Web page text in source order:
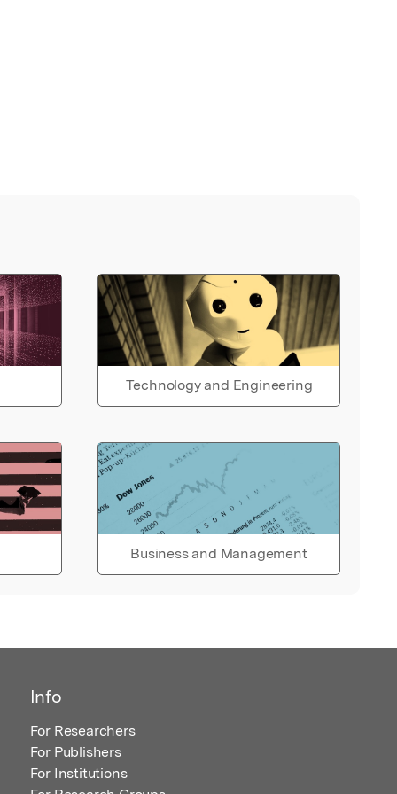
Technology and Engineering
Business and Management
Info
For Researchers
For Publishers
For Institutions